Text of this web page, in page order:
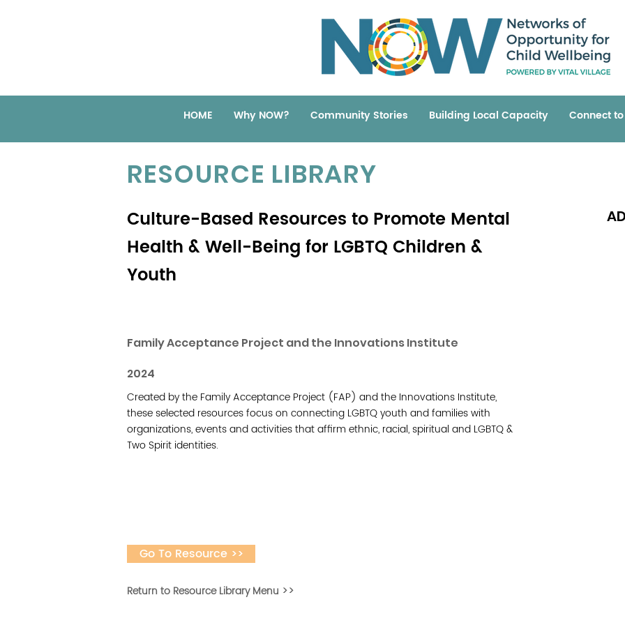
HOME Why NOW? Community Stories Building Local Capacity Connect to
RESOURCE LIBRARY
Culture-Based Resources to Promote Mental
Health & Well-Being for LGBTQ Children &
Youth
Family Acceptance Project and the Innovations Institute
2024
Created by the Family Acceptance Project (FAP) and the Innovations Institute,
these selected resources focus on connecting LGBTQ youth and families with
organizations, events and activities that affirm ethnic, racial, spiritual and LGBTQ &
Two Spirit identities.
Go To Resource >>
Return to Resource Library Menu >>